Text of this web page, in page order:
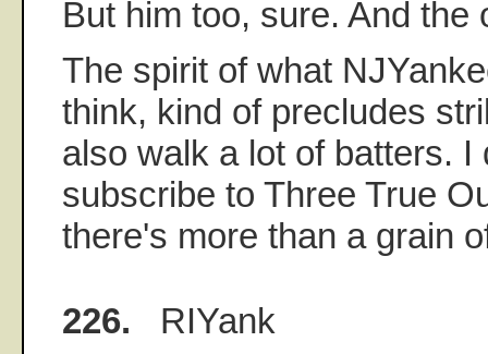
But him too, sure. And the
The spirit of what
think, kind of precludes
also walk a lot of batters. I
subscribe to Three True
there's more than a grain
226. RIYank